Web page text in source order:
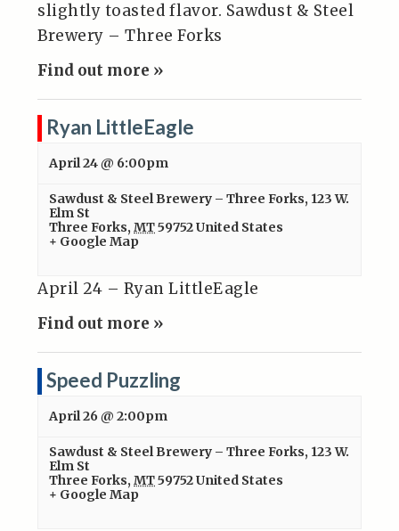
slightly toasted flavor. Sawdust & Steel
Brewery – Three Forks
Find out more »
Ryan LittleEagle
April 24 @ 6:00pm
Sawdust & Steel Brewery – Three Forks, 123 W.
Elm St
Three Forks, MT59752United States
+ Google Map
April 24 – Ryan LittleEagle
Find out more »
Speed Puzzling
April 26 @ 2:00pm
Sawdust & Steel Brewery – Three Forks, 123 W.
Elm St
Three Forks, MT59752United States
+ Google Map